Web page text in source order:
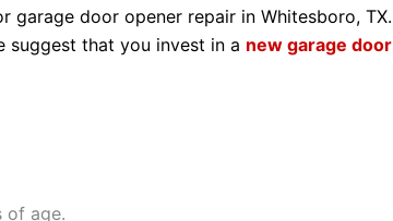
garage door opener repair in Whitesboro,
suggest that you invest in a new garage
of age.